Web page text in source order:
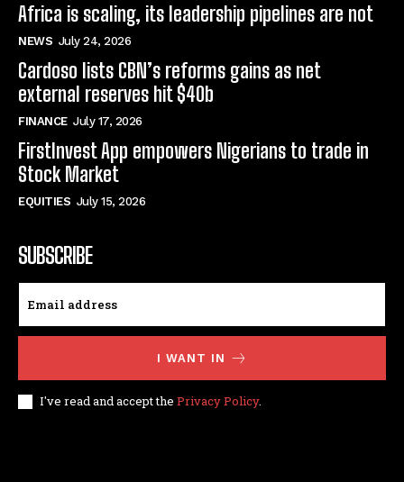
Africa is scaling, its leadership pipelines are not
NEWS July 24, 2026
Cardoso lists CBN’s reforms gains as net
external reserves hit $40b
FINANCE July 17, 2026
FirstInvest App empowers Nigerians to trade in
Stock Market
EQUITIES July 15, 2026
SUBSCRIBE
I WANT IN
I've read and accept the Privacy Policy.